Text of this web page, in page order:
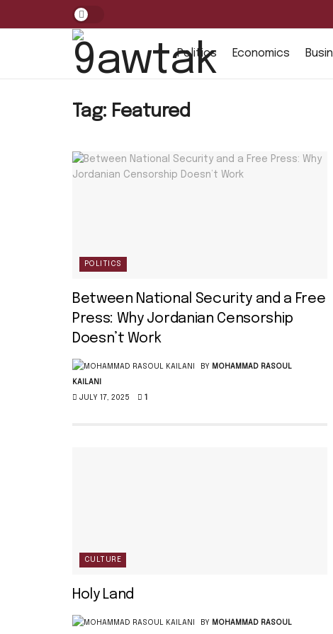
Politics Economics
Tag: Featured
POLITICS
Between National Security and a Free
Press: Why Jordanian Censorship
Doesn’t Work
BY MOHAMMAD RASOUL
KAILANI
JULY 17, 2025
1
CULTURE
Holy Land
BY MOHAMMAD RASOUL